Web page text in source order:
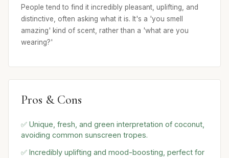
People tend to find it incredibly pleasant, uplifting, and
distinctive, often asking what it is. It's a 'you smell
amazing' kind of scent, rather than a 'what are you
wearing?'
Pros & Cons
✅ Unique, fresh, and green interpretation of coconut,
avoiding common sunscreen tropes.
✅ Incredibly uplifting and mood-boosting, perfect for